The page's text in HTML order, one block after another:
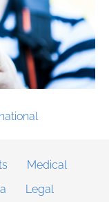
Medical
Legal